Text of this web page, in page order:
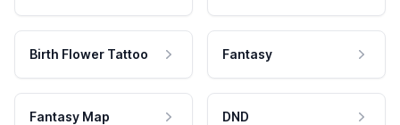
Birth Flower Tattoo Fantasy
Fantasy Map DND